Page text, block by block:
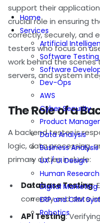
Home
Services
Artificial
Software Testing
Software
Dev-Ops
AWS
Cyber Security
Product
Data Analysis
Business Analysis
UX / UI Design
Human Research
Digital Marketing
ERP and CRM
Robotics
support their
crucial role in ensuring
correctly, securely, and
testers who focus on
work behind the scenes
servers, and system
The Role of a
A backend tester is
logic, data processing,
primary duties include:
Database Testing:
correctly and data
API Testing: